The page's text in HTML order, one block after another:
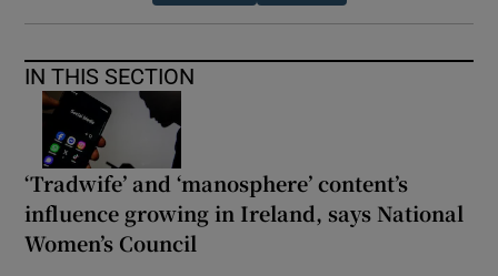
IN THIS SECTION
‘Tradwife’ and ‘manosphere’ content’s
influence growing in Ireland, says National
Women’s Council